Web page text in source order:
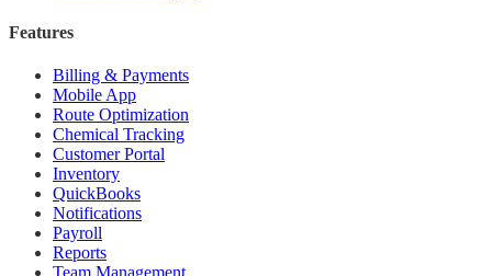
Features
Billing & Payments
Mobile App
Route Optimization
Chemical Tracking
Customer Portal
Inventory
QuickBooks
Notifications
Payroll
Reports
Team Management